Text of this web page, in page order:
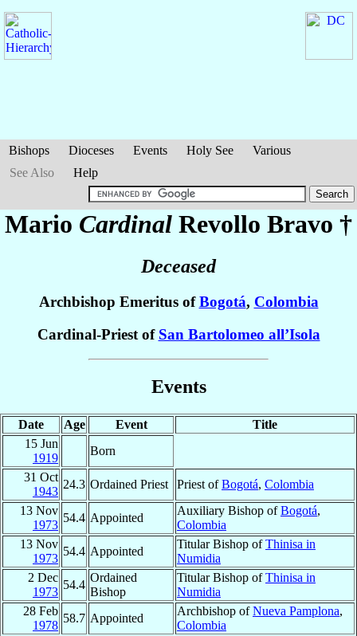
Bishops Dioceses Events Holy See
Various
See Also
Help
Mario Cardinal Revollo Bravo †
Deceased
Archbishop Emeritus ofBogotá, Colombia
Cardinal-Priest of San Bartolomeo all’Isola
Events
Date Age Event
Title
15 Jun
1919
Born
31 Oct
1943
24.3 Ordained Priest Priest ofBogotá, Colombia
13 Nov
1973
54.4 Appointed
Auxiliary Bishop ofBogotá,
Colombia
13 Nov
1973
54.4 Appointed
Titular Bishop ofThinisa in
Numidia
2 Dec
1973
54.4
Ordained
Bishop
Titular Bishop ofThinisa in
Numidia
28 Feb
1978
58.7 Appointed
Archbishop ofNueva Pamplona,
Colombia